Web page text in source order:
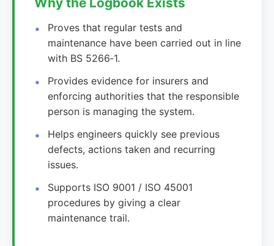
Proves that regular tests and
maintenance have been carried out in line
with BS 5266‑1.
Provides evidence for insurers and
enforcing authorities that the responsible
person is managing the system.
Helps engineers quickly see previous
defects, actions taken and recurring
issues.
Supports ISO 9001 / ISO 45001
procedures by giving a clear
maintenance trail.